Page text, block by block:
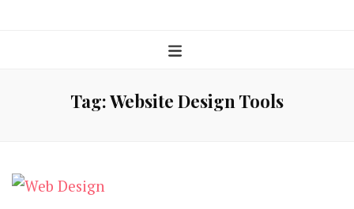
Tag:Website Design Tools